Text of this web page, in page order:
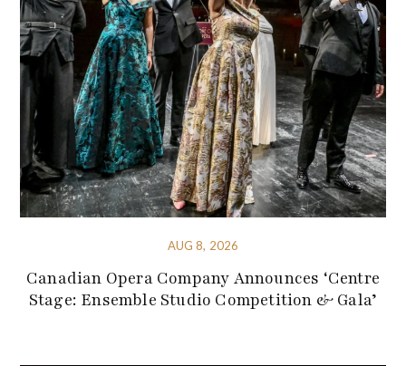
AUG 8, 2026
Canadian Opera Company Announces ‘Centre
Stage: Ensemble Studio Competition & Gala’